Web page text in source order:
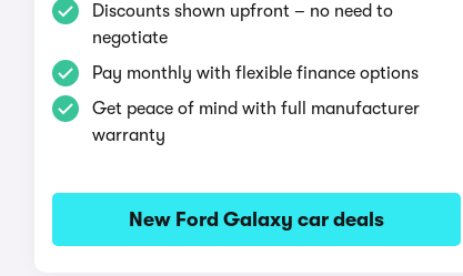
Discounts shown upfront – no need to
negotiate
Pay monthly with flexible finance options
Get peace of mind with full manufacturer
warranty
New Ford Galaxy car deals